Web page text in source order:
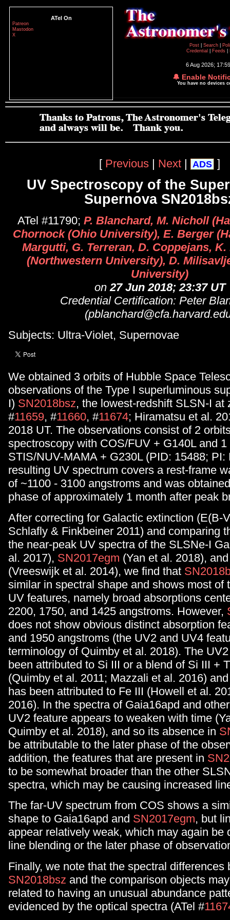
ATel On
Patreon
Mastodon
X
Post
Search
Credential
Feeds
6 Aug 2026;
🔔 Enable
You have no devices
[ Previous | Next | ADS ]
UV Spectroscopy of the
Supernova
ATel #11790; P. Blanchard, M. Nicholl
Chornock (Ohio University), E. Berger
Margutti, G. Terreran, D. Coppejans,
(Northwestern University), D.
University)
on27 Jun 2018; 23:37 UT
Credential Certification: Peter
Subjects: Ultra-Violet, Supernovae
We obtained 3 orbits of Hubble Space
observations of the Type I superluminous
I) SN2018bsz, the lowest-redshift SLSN-I at
#11659, #11660, #11674; Hiramatsu et al.
2018 UT. The observations consist of 2
spectroscopy with COS/FUV + G140L and
STIS/NUV-MAMA + G230L (PID: 15488; PI:
resulting UV spectrum covers a rest-frame
of ~1100 - 3100 angstroms and was
phase of approximately 1 month after peak
After correcting for Galactic extinction (E(B-
Schlafly & Finkbeiner 2011) and comparing
the near-peak UV spectra of the SLSNe-I
al. 2017), SN2017egm (Yan et al. 2018),
(Vreeswijk et al. 2014), we find that
similar in spectral shape and shows most of
UV features, namely broad absorptions
2200, 1750, and 1425 angstroms. However,
does not show obvious distinct absorption
and 1950 angstroms (the UV2 and UV4
terminology of Quimby et al. 2018). The
been attributed to Si III or a blend of Si III +
(Quimby et al. 2011; Mazzali et al. 2016)
has been attributed to Fe III (Howell et al.
2016). In the spectra of Gaia16apd and
UV2 feature appears to weaken with time
Quimby et al. 2018), and so its absence in
be attributable to the later phase of the
addition, the features that are present in
to be somewhat broader than the other
spectra, which may be causing increased
The far-UV spectrum from COS shows a
shape to Gaia16apd and SN2017egm, but
appear relatively weak, which may again be
line blending or the later phase of
Finally, we note that the spectral differences
SN2018bsz and the comparison objects
related to having an unusual abundance
evidenced by the optical spectra (ATel #